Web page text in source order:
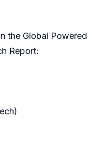
the Global Powered
Report: